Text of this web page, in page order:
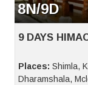
8N/9D
9 DAYS
Places: Shimla,
Dharamshala,